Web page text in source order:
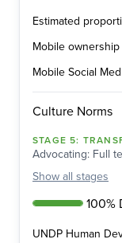
Estimated
Mobile ownership
Mobile Social
Culture Norms
STAGE 5:
Advocating: Full
Show all stages
100%
UNDP Human